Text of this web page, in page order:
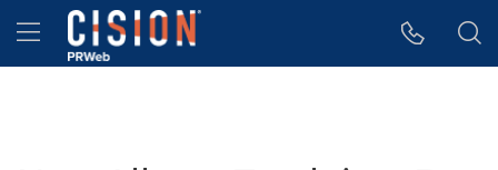
Accessibility Statement
Skip Navigation
Hamburger menu